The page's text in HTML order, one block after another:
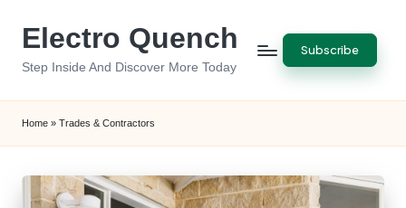
Electro Quench
Step Inside And Discover More Today
Subscribe
Home » Trades & Contractors